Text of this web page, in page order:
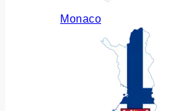
Monaco